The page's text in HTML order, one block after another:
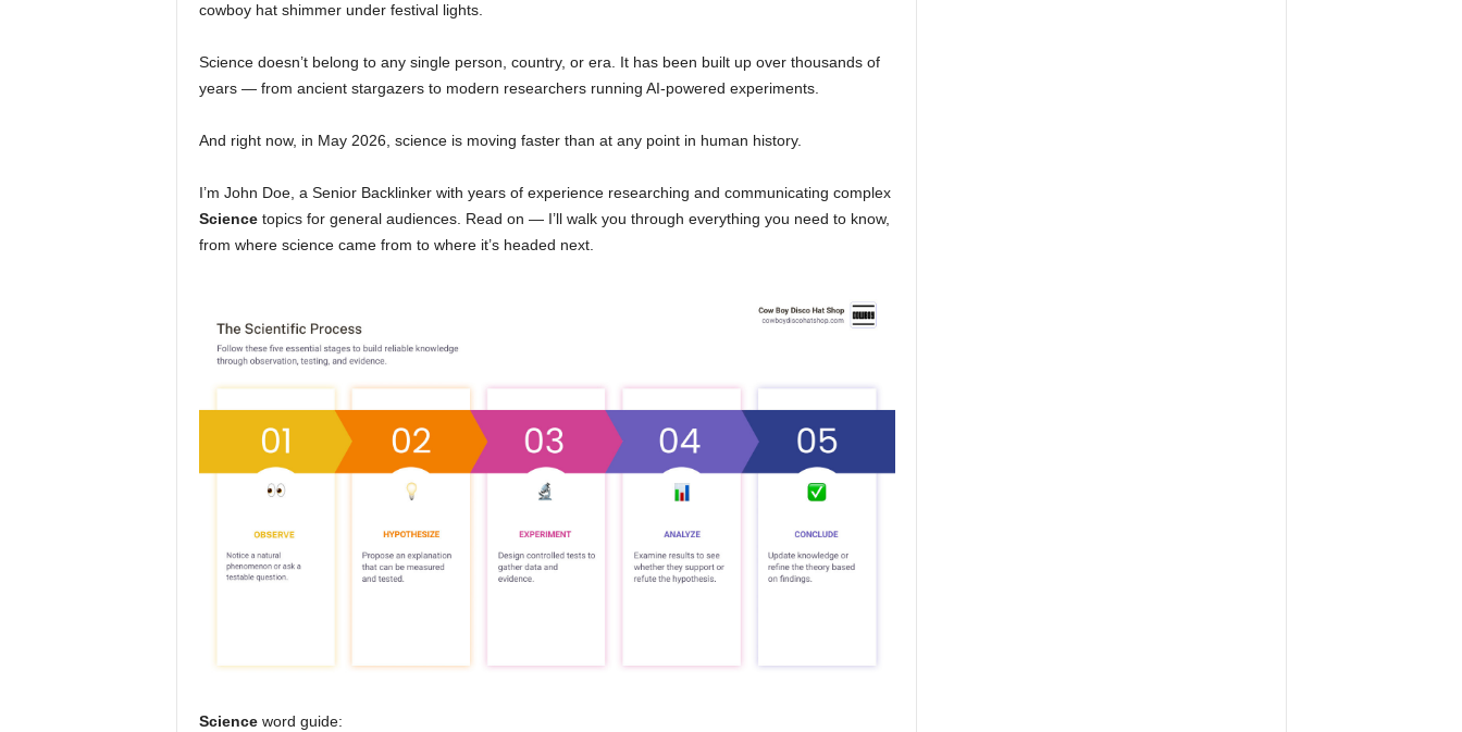
cowboy hat shimmer under festival lights.
Science doesn’t belong to any single person, country, or era. It has been built up over thousands of
years — from ancient stargazers to modern researchers running AI-powered experiments.
And right now, in May 2026, science is moving faster than at any point in human history.
I’m John Doe, a Senior Backlinker with years of experience researching and communicating complex
Sciencetopics for general audiences. Read on — I’ll walk you through everything you need to know,
from where science came from to where it’s headed next.
Scienceword guide: